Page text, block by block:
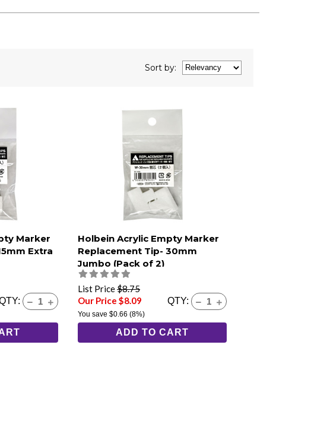
Sort by:
Marker
Extra
Holbein Acrylic Empty Marker
Replacement Tip- 30mm
Jumbo (Pack of 2)
List Price$8.75
Our Price $8.09
You save$0.66 (8%)
QTY:
ADD TO CART